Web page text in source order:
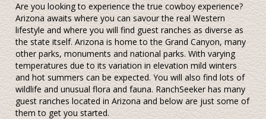
Are you looking to experience the true cowboy experience?
Arizona awaits where you can savour the real Western
lifestyle and where you will find guest ranches as diverse as
the state itself. Arizona is home to the Grand Canyon, many
other parks, monuments and national parks. With varying
temperatures due to its variation in elevation mild winters
and hot summers can be expected. You will also find lots of
wildlife and unusual flora and fauna. RanchSeeker has many
guest ranches located in Arizona and below are just some of
them to get you started.